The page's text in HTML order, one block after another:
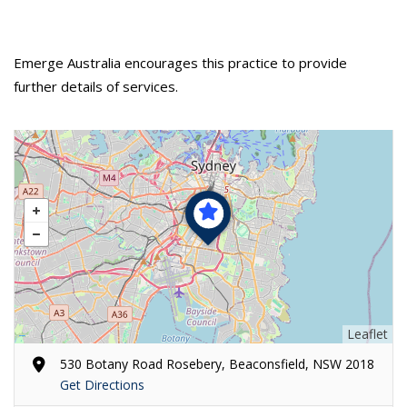
Emerge Australia encourages this practice to provide
further details of services.
Leaflet
530 Botany Road Rosebery, Beaconsfield, NSW 2018
Get Directions